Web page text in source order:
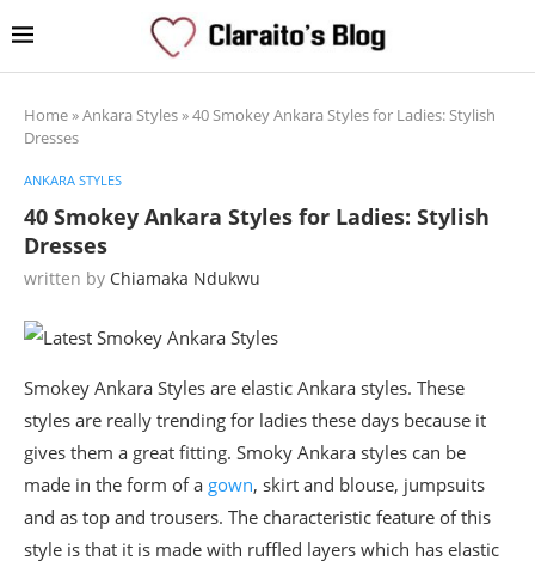
Home»Ankara Styles»40 Smokey Ankara Styles for Ladies: Stylish
Dresses
ANKARA STYLES
40 Smokey Ankara Styles for Ladies: Stylish
Dresses
written by Chiamaka Ndukwu
Smokey Ankara Styles are elastic Ankara styles. These
styles are really trending for ladies these days because it
gives them a great fitting. Smoky Ankara styles can be
made in the form of a gown, skirt and blouse, jumpsuits
and as top and trousers. The characteristic feature of this
style is that it is made with ruffled layers which has elastic